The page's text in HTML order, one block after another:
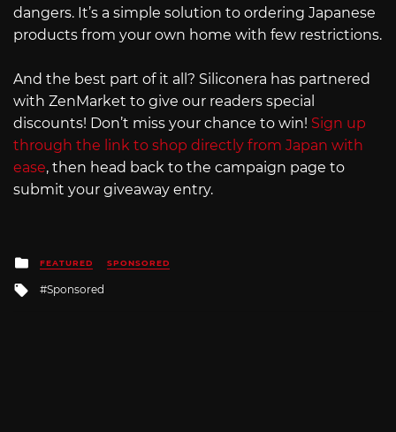
dangers. It’s a simple solution to ordering Japanese
products from your own home with few restrictions.
And the best part of it all? Siliconera has partnered
with ZenMarket to give our readers special
discounts! Don’t miss your chance to win! Sign up
through the link to shop directly from Japan with
ease, then head back to the campaign page to
submit your giveaway entry.
Posted
in
FEATURED SPONSORED
Tagged
Sponsored